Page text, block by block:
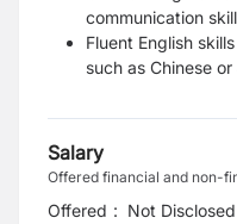
communication
Fluent English
such as Chinese
Salary
Offered financial and non-
Offered : Not Disclosed